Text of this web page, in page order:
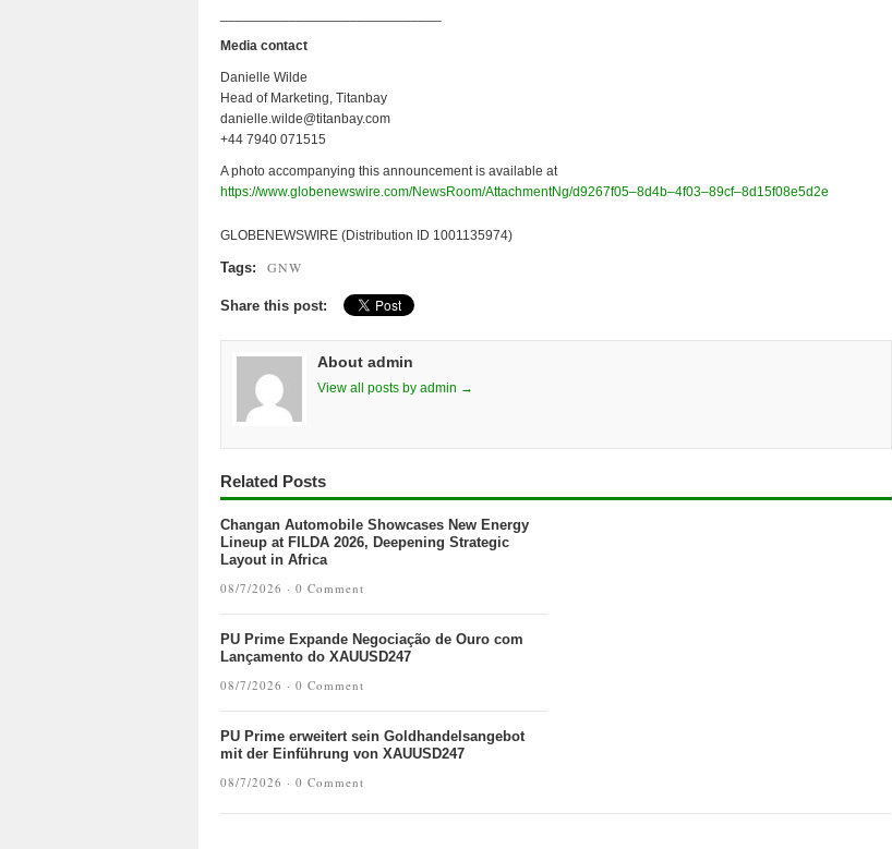
Media contact
Danielle Wilde
Head of Marketing, Titanbay
danielle.wilde@titanbay.com
+44 7940 071515
A photo accompanying this announcement is available at
https://www.globenewswire.com/NewsRoom/AttachmentNg/d9267f05–8d4b–4f03–89cf–8d15f08e5d2e
GLOBENEWSWIRE (Distribution ID 1001135974)
Tags: GNW
Share this post:
About admin
View all posts by admin →
Related Posts
Changan Automobile Showcases New Energy
Lineup at FILDA 2026, Deepening Strategic
Layout in Africa
08/7/2026 · 0 Comment
PU Prime Expande Negociação de Ouro com
Lançamento do XAUUSD247
08/7/2026 · 0 Comment
PU Prime erweitert sein Goldhandelsangebot
mit der Einführung von XAUUSD247
08/7/2026 · 0 Comment